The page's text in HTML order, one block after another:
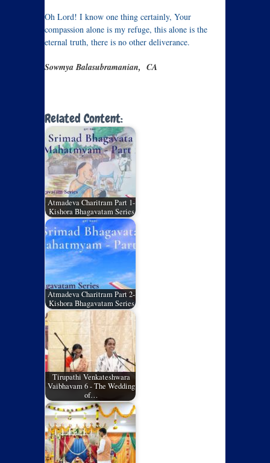
Oh Lord! I know one thing certainly, Your
compassion alone is my refuge, this alone is the
eternal truth, there is no other deliverance.
Sowmya Balasubramanian, CA
Related Content:
Atmadeva Charitram Part 1-
Kishora Bhagavatam Series
Atmadeva Charitram Part 2-
Kishora Bhagavatam Series
Tirupathi Venkateshwara
Vaibhavam 6 - The Wedding
of…